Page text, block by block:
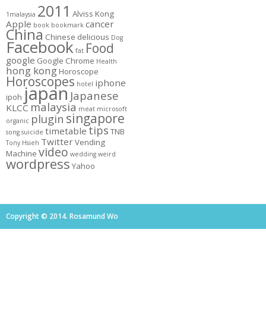
1malaysia 2011 Alviss Kong
Apple book bookmark cancer
China Chinese delicious Dog
Facebook fat Food
google Google Chrome Health
hong kong Horoscope
Horoscopes hotel iphone
ipoh japan Japanese
KLCC malaysia meat microsoft
organic plugin singapore
song suicide timetable tips TNB
Tony Hsieh TwitterVending
Machine video wedding weird
wordpress Yahoo
Copyright © 2014. Rosamund Wo